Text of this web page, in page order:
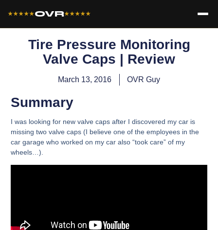
★★★★★OVR★★★★★
Tire Pressure Monitoring
Valve Caps | Review
March 13, 2016 OVR Guy
Summary
I was looking for new valve caps after I discovered my car is
missing two valve caps (I believe one of the employees in the
car garage who worked on my car also “took care” of my
wheels…).